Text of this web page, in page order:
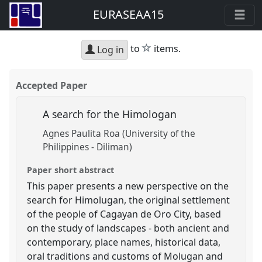
EURASEAA15
Log in to star
items.
Accepted Paper
A search for the Himologan
Agnes Paulita Roa (University of the
Philippines - Diliman)
Paper short abstract
This paper presents a new perspective on the
search for Himolugan, the original settlement
of the people of Cagayan de Oro City, based
on the study of landscapes - both ancient and
contemporary, place names, historical data,
oral traditions and customs of Molugan and